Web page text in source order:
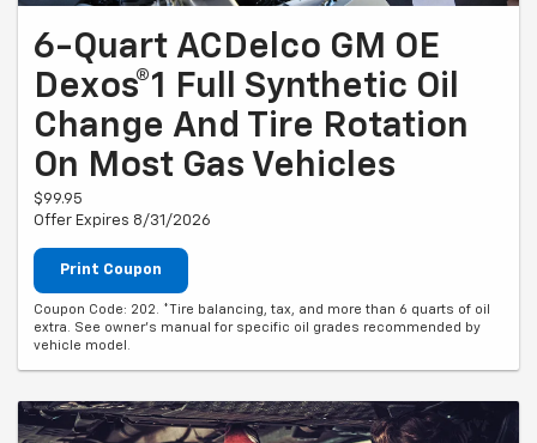
6-Quart ACDelco GM OE
Dexos®1 Full Synthetic Oil
Change And Tire Rotation
On Most Gas Vehicles
$99.95
Offer Expires 8/31/2026
Print Coupon
Coupon Code: 202. *Tire balancing, tax, and more than 6 quarts of oil
extra. See owner's manual for specific oil grades recommended by
vehicle model.